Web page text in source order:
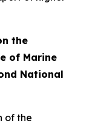
the
of Marine
National
of the